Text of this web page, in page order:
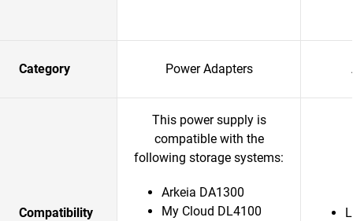
Category Power Adapters
Compatibility
This power supply is
compatible with the
following storage systems:
Arkeia DA1300
My Cloud DL4100